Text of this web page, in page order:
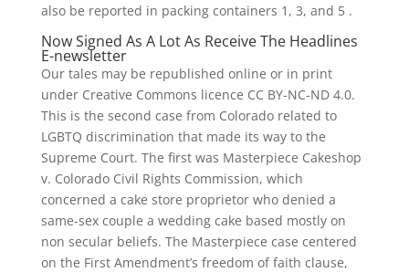
also be reported in packing containers 1, 3, and 5 .
Now Signed As A Lot As Receive The Headlines
E-newsletter
Our tales may be republished online or in print
under Creative Commons licence CC BY-NC-ND 4.0.
This is the second case from Colorado related to
LGBTQ discrimination that made its way to the
Supreme Court. The first was Masterpiece Cakeshop
v. Colorado Civil Rights Commission, which
concerned a cake store proprietor who denied a
same-sex couple a wedding cake based mostly on
non secular beliefs. The Masterpiece case centered
on the First Amendment’s freedom of faith clause,